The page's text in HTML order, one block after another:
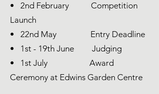
• 2nd February Competition
Launch
• 22nd May Entry Deadline
• 1st - 19th June Judging
• 1st July Award
Ceremony at Edwins Garden Centre